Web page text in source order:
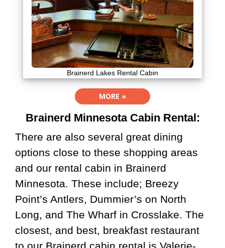
Brainerd Lakes Rental Cabin
MORE »
Brainerd Minnesota Cabin Rental:
There are also several great dining
options close to these shopping areas
and our rental cabin in Brainerd
Minnesota. These include; Breezy
Point’s Antlers, Dummier’s on North
Long, and The Wharf in Crosslake. The
closest, and best, breakfast restaurant